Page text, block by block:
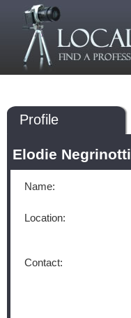
Profile
Elodie Negrinotti
Name:
Location:
Contact: